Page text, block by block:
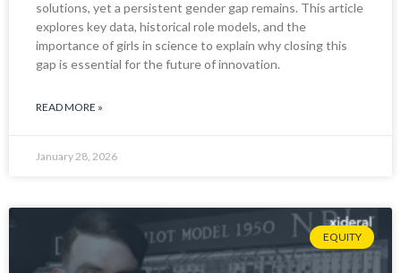
solutions, yet a persistent gender gap remains. This article
explores key data, historical role models, and the
importance of girls in science to explain why closing this
gap is essential for the future of innovation.
READ MORE »
January 28, 2026
EQUITY